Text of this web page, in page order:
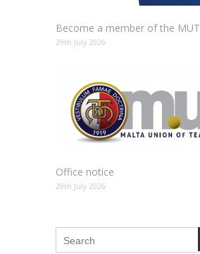
Become a member of the MUT
29th July 2026
Office notice
29th July 2026
Search